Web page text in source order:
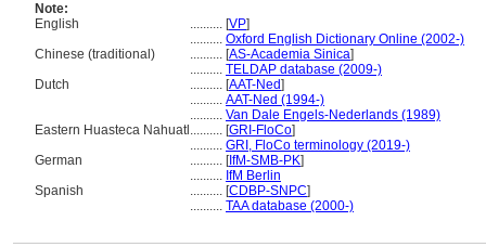
Note:
English
.......... [VP]
.......... Oxford English Dictionary Online (2002-)
Chinese (traditional)
.......... [AS-Academia Sinica]
.......... TELDAP database (2009-)
Dutch
.......... [AAT-Ned]
.......... AAT-Ned (1994-)
.......... Van Dale Engels-Nederlands (1989)
Eastern Huasteca Nahuatl .......... [GRI-FloCo]
.......... GRI, FloCo terminology (2019-)
German
.......... [IfM-SMB-PK]
.......... IfM Berlin
Spanish
.......... [CDBP-SNPC]
.......... TAA database (2000-)